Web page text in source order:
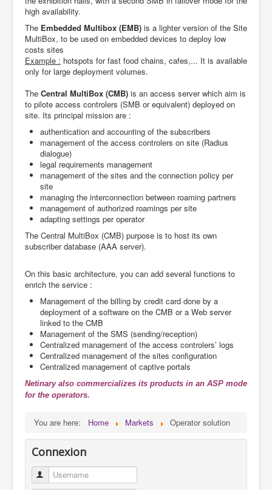
high availability.
The Embedded Multibox (EMB) is a lighter version of the Site
MultiBox, to be used on embedded devices to deploy low
costs sites
Example : hotspots for fast food chains, cafes,... It is available
only for large deployment volumes.
The Central MultiBox (CMB) is an access server which aim is
to pilote access controlers (SMB or equivalent) deployed on
site. Its principal mission are :
authentication and accounting of the subscribers
management of the access controlers on site (Radius
dialogue)
legal requirements management
management of the sites and the connection policy per
site
managing the interconnection between roaming partners
management of authorized roamings per site
adapting settings per operator
The Central MultiBox (CMB) purpose is to host its own
subscriber database (AAA server).
On this basic architecture, you can add several functions to
enrich the service :
Management of the billing by credit card done by a
deployment of a software on the CMB or a Web server
linked to the CMB
Management of the SMS (sending/reception)
Centralized management of the access controlers’ logs
Centralized management of the sites configuration
Centralized management of captive portals
Netinary also commercializes its products in an ASP mode
for the operators.
You are here: Home Markets Operator solution
Connexion
Username